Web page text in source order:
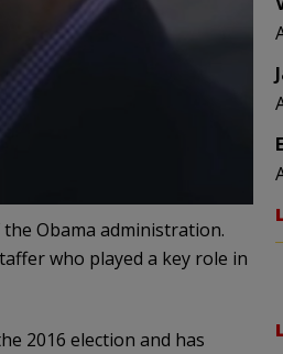
the Obama administration.
who played a key role in
2016 election and has